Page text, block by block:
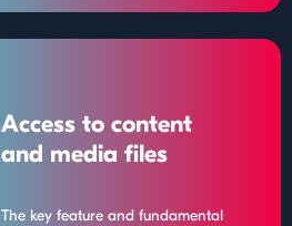
Access to content
and media files
The key feature and fundamental